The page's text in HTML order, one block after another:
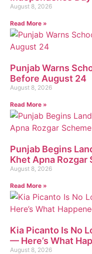
August 8, 2026
Read More »
Punjab Warns
Before August 24
August 8, 2026
Read More »
Punjab Begins
Khet Apna Rozgar
August 8, 2026
Read More »
Kia Picanto Is No
— Here’s What
August 8, 2026